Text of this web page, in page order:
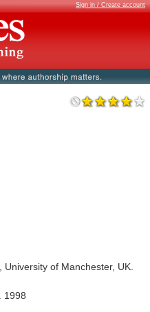
Sign in / Create account
University of Manchester, UK.
1998